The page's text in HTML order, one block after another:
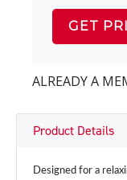
GET
ALREADY A
Product Details
Designed for a